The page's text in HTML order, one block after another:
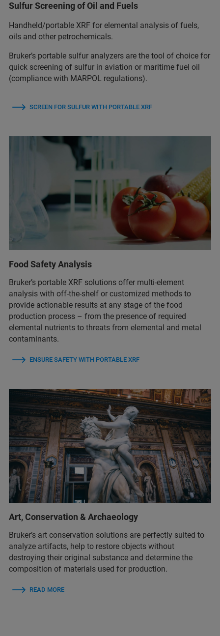
Sulfur Screening of Oil and Fuels
Handheld/portable XRF for elemental analysis of fuels,
oils and other petrochemicals.
Bruker’s portable sulfur analyzers are the tool of choice for
quick screening of sulfur in aviation or maritime fuel oil
(compliance with MARPOL regulations).
SCREEN FOR SULFUR WITH PORTABLE XRF
Food Safety Analysis
Bruker’s portable XRF solutions offer multi-element
analysis with off-the-shelf or customized methods to
provide actionable results at any stage of the food
production process – from the presence of required
elemental nutrients to threats from elemental and metal
contaminants.
ENSURE SAFETY WITH PORTABLE XRF
Art, Conservation & Archaeology
Bruker’s art conservation solutions are perfectly suited to
analyze artifacts, help to restore objects without
destroying their original substance and determine the
composition of materials used for production.
READ MORE